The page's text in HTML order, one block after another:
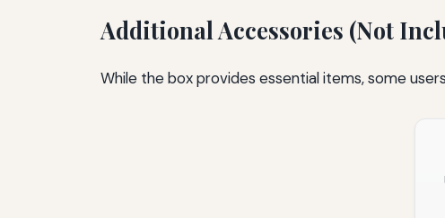
Additional Accessories (Not
While the box provides essential items, some